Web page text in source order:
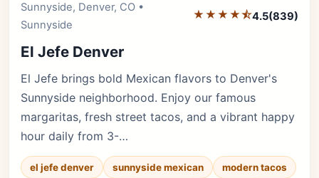
Sunnyside, Denver, CO •
Sunnyside
★★★★⯪4.5(839)
El Jefe Denver
El Jefe brings bold Mexican flavors to Denver's
Sunnyside neighborhood. Enjoy our famous
margaritas, fresh street tacos, and a vibrant happy
hour daily from 3-…
el jefe denver sunnyside mexican
modern tacos